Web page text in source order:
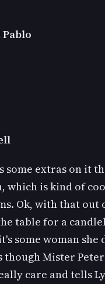
some extras on
which is kind of
Ok, with that
table for a
some woman she
though Mister
care and tells